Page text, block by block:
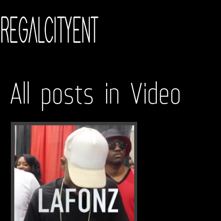
All posts in Video